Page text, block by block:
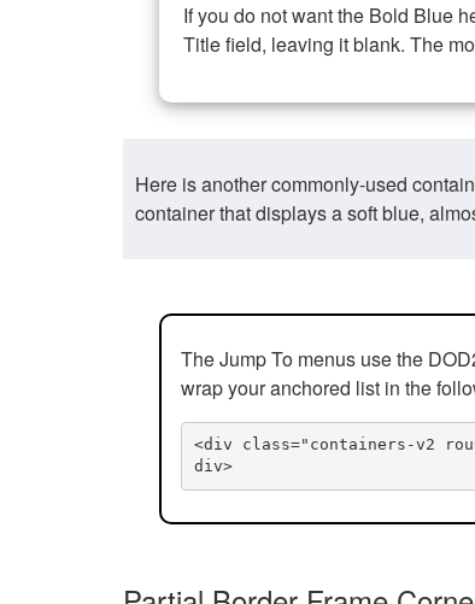
If you do not want the Bold Blue
Title field, leaving it blank. The
Here is another commonly-used
container that displays a soft blue,
The Jump To menus use the
wrap your anchored list in the
<div class="containers-v2
div>